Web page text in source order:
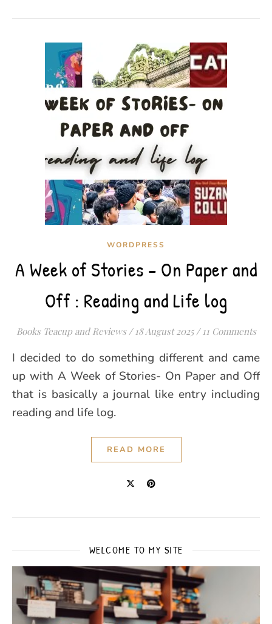
WORDPRESS
A Week of Stories – On Paper and
Off : Reading and Life log
Books Teacup and Reviews / 18 August 2025 / 11 Comments
I decided to do something different and came
up with A Week of Stories- On Paper and Off
that is basically a journal like entry including
reading and life log.
READ MORE
WELCOME TO MY SITE